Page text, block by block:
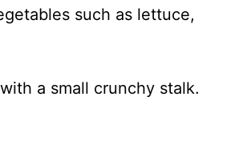
such as lettuce,
a small crunchy stalk.